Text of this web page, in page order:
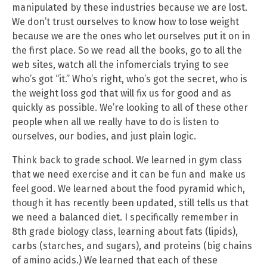
manipulated by these industries because we are lost.
We don’t trust ourselves to know how to lose weight
because we are the ones who let ourselves put it on in
the first place. So we read all the books, go to all the
web sites, watch all the infomercials trying to see
who’s got “it.” Who’s right, who’s got the secret, who is
the weight loss god that will fix us for good and as
quickly as possible. We’re looking to all of these other
people when all we really have to do is listen to
ourselves, our bodies, and just plain logic.
Think back to grade school. We learned in gym class
that we need exercise and it can be fun and make us
feel good. We learned about the food pyramid which,
though it has recently been updated, still tells us that
we need a balanced diet. I specifically remember in
8th grade biology class, learning about fats (lipids),
carbs (starches, and sugars), and proteins (big chains
of amino acids.) We learned that each of these